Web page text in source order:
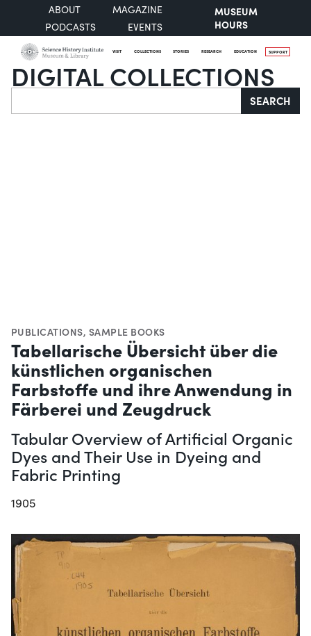
ABOUT
MAGAZINE
PODCASTS
EVENTS
MUSEUM
HOURS
VISIT COLLECTIONS STORIES RESEARCH EDUCATION SUPPORT
DIGITAL COLLECTIONS
Search SEARCH
PUBLICATIONS, SAMPLE BOOKS
Tabellarische Übersicht über die
künstlichen organischen
Farbstoffe und ihre Anwendung in
Färberei und Zeugdruck
Tabular Overview of Artificial Organic
Dyes and Their Use in Dyeing and
Fabric Printing
1905